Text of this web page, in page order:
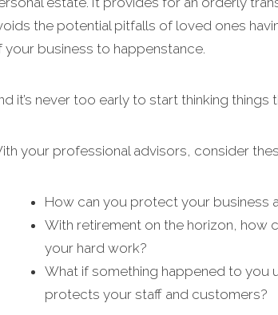
the potential pitfalls of loved ones
your business to happenstance.
it’s never too early to start thinking things
your professional advisors, consider
How can you protect your business
With retirement on the horizon, how
your hard work?
What if something happened to you
protects your staff and customers?